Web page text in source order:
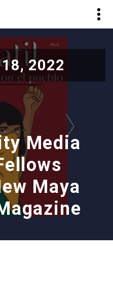
2022
Media
Maya